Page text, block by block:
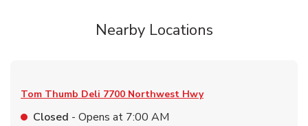
Nearby Locations
Tom Thumb Deli 7700 Northwest Hwy
Closed - Opens at 7:00 AM